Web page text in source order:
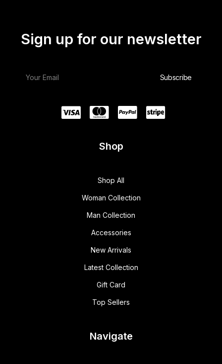
Sign up for our newsletter
Shop
Shop All
Woman Collection
Man Collection
Accessories
New Arrivals
Latest Collection
Gift Card
Top Sellers
Navigate